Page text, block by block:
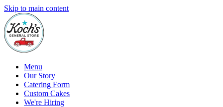
Skip to main content
Menu
Our Story
Catering Form
Custom Cakes
We're Hiring